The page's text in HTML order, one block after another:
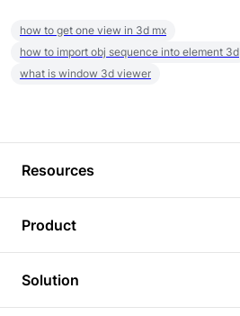
how to get one view in 3d mx
how to import obj sequence into element 3d
what is window 3d viewer
Resources
Tutorials
Plugins
Product
3D Viewer
3D Editor
Solution